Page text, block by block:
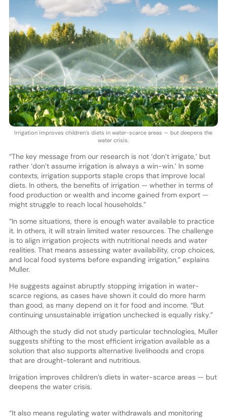
Irrigation improves children’s diets in water-scarce areas — but deepens the
water crisis.
“The key message from our research is not ‘don’t irrigate,’ but
rather ‘don’t assume irrigation is always a win-win.’ In some
contexts, irrigation supports staple crops that improve local
diets. In others, the benefits of irrigation — whether in terms of
food production or wealth and income gained from export —
might struggle to reach local households.”
“In some situations, there is enough water available to practice
it. In others, it will strain limited water resources. The challenge
is to align irrigation projects with nutritional needs and water
realities. That means assessing water availability, crop choices,
and local food systems before expanding irrigation,” explains
Muller.
He suggests against abruptly stopping irrigation in water-
scarce regions, as cases have shown it could do more harm
than good, as many depend on it for food and income. “But
continuing unsustainable irrigation unchecked is equally risky.”
Although the study did not study particular technologies, Muller
suggests shifting to the most efficient irrigation available as a
solution that also supports alternative livelihoods and crops
that are drought-tolerant and nutritious.
Irrigation improves children’s diets in water-scarce areas — but
deepens the water crisis.
“It also means regulating water withdrawals and monitoring